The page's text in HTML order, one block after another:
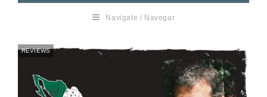
Navigate / Navegar
REVIEWS